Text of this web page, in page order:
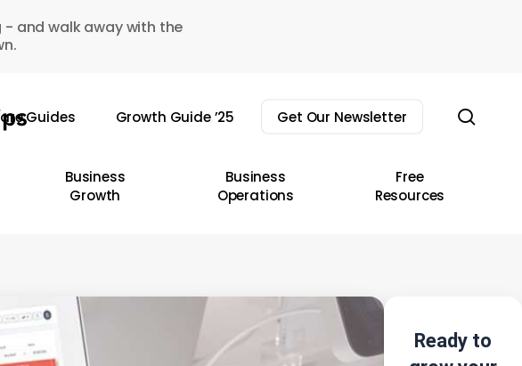
- and walk away with the
Guides Growth Guide ’25 Get Our Newsletter
Business
Growth
Business
Operations
Free
Resources
Ready to